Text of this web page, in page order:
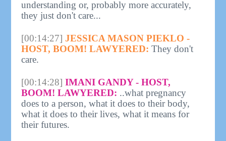
understanding or, probably more accurately,
they just don't care...
[00:14:27] JESSICA MASON PIEKLO -
HOST, BOOM! LAWYERED: They don't
care.
[00:14:28] IMANI GANDY - HOST,
BOOM! LAWYERED: ..what pregnancy
does to a person, what it does to their body,
what it does to their lives, what it means for
their futures.